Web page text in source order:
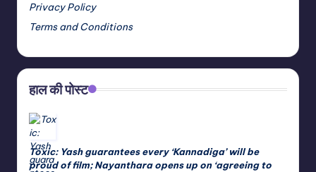
Privacy Policy
Terms and Conditions
हाल की पोस्ट
Toxic: Yash guarantees every ‘Kannadiga’ will be
proud of film; Nayanthara opens up on ‘agreeing to